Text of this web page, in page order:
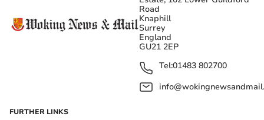
Road
Knaphill
Surrey
England
GU21 2EP
Tel:01483 802700
FURTHER LINKS